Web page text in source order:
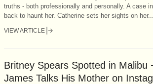
truths - both professionally and personally. A case
back to haunt her. Catherine sets her sights on her...
VIEW ARTICLE
Britney Spears Spotted in Malibu
James Talks His Mother on